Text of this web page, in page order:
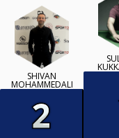
SHIVAN
MOHAMMEDALI